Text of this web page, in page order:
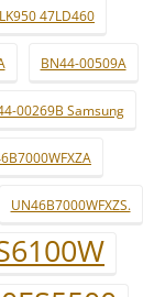
47LD460
BN44-00509A
00269B Samsung
UN46B7000WFXZS.